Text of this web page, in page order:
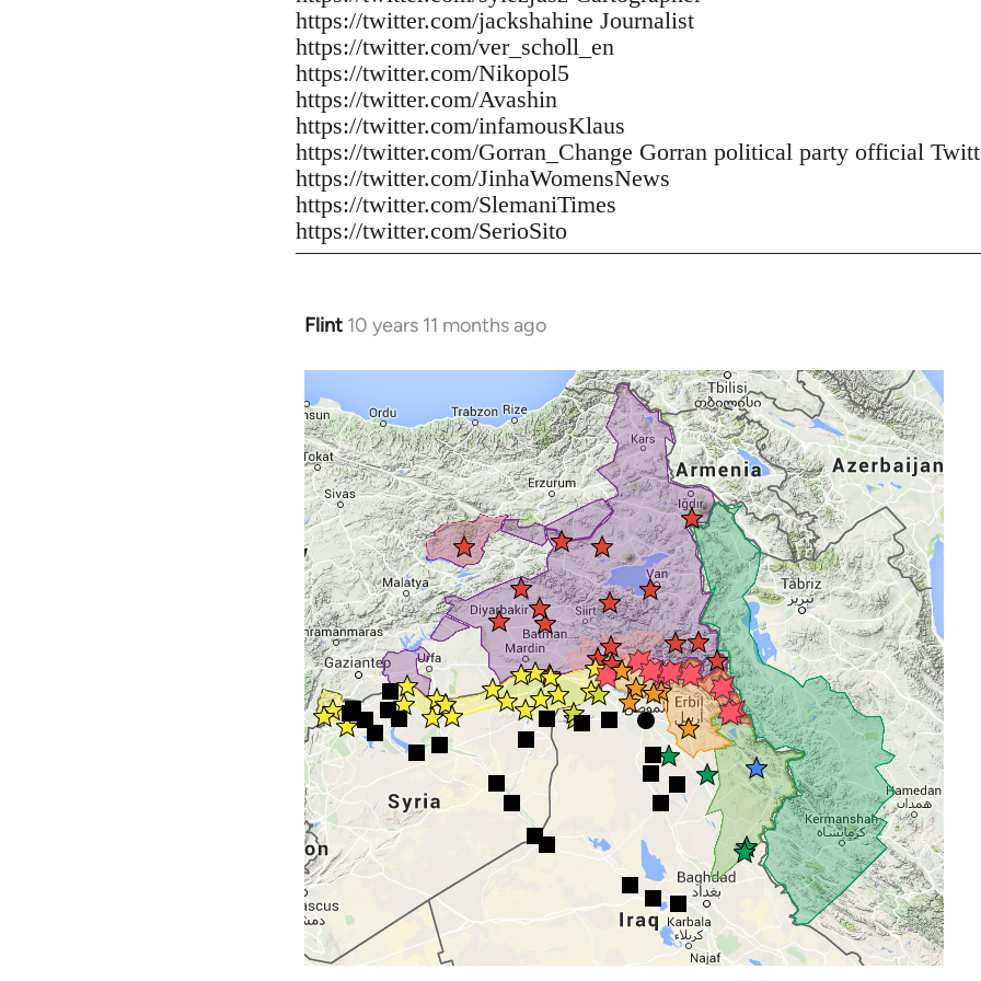
https://twitter.com/jackshahine Journalist
https://twitter.com/ver_scholl_en
https://twitter.com/Nikopol5
https://twitter.com/Avashin
https://twitter.com/infamousKlaus
https://twitter.com/Gorran_Change Gorran political party official
https://twitter.com/JinhaWomensNews
https://twitter.com/SlemaniTimes
https://twitter.com/SerioSito
Flint 10 years 11 months ago
In
Welcome
by
libcom.org